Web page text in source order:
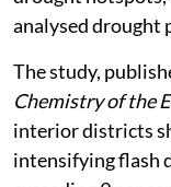
analysed drought
The study,
Chemistry of the
interior districts
intensifying flash